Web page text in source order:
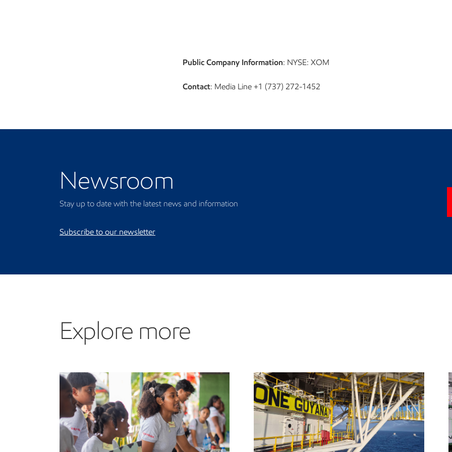
Public Company Information: NYSE: XOM
Contact: Media Line +1 (737) 272-1452
Newsroom
Stay up to date with the latest news and information
Subscribe to our newsletter
Explore more
Explore more